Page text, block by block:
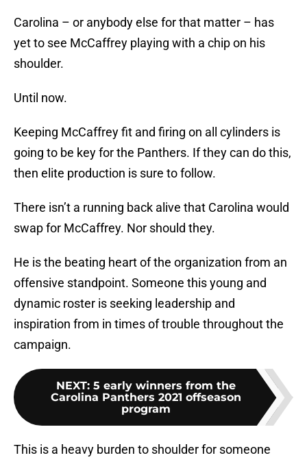
Carolina – or anybody else for that matter – has
yet to see McCaffrey playing with a chip on his
shoulder.
Until now.
Keeping McCaffrey fit and firing on all cylinders is
going to be key for the Panthers. If they can do this,
then elite production is sure to follow.
There isn’t a running back alive that Carolina would
swap for McCaffrey. Nor should they.
He is the beating heart of the organization from an
offensive standpoint. Someone this young and
dynamic roster is seeking leadership and
inspiration from in times of trouble throughout the
campaign.
NEXT: 5 early winners from the
Carolina Panthers 2021 offseason
program
This is a heavy burden to shoulder for someone